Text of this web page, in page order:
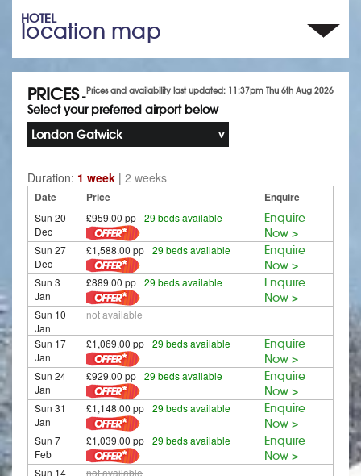
HOTEL
location map
Prices and availability last updated: 11:37pm Thu 6th Aug 2026
PRICES-
Select your preferred airport below
London Gatwick
Duration: 1 week | 2 weeks
Date Price Enquire
Sun 20
Dec
£959.00 pp 29 beds available
Enquire
Now >
Sun 27
Dec
£1,588.00 pp 29 beds available
Enquire
Now >
Sun 3
Jan
£889.00 pp 29 beds available
Enquire
Now >
Sun 10
Jan
not available
Sun 17
Jan
£1,069.00 pp 29 beds available
Enquire
Now >
Sun 24
Jan
£929.00 pp 29 beds available
Enquire
Now >
Sun 31
Jan
£1,148.00 pp 29 beds available
Enquire
Now >
Sun 7
Feb
£1,039.00 pp 29 beds available
Enquire
Now >
Sun 14
not available